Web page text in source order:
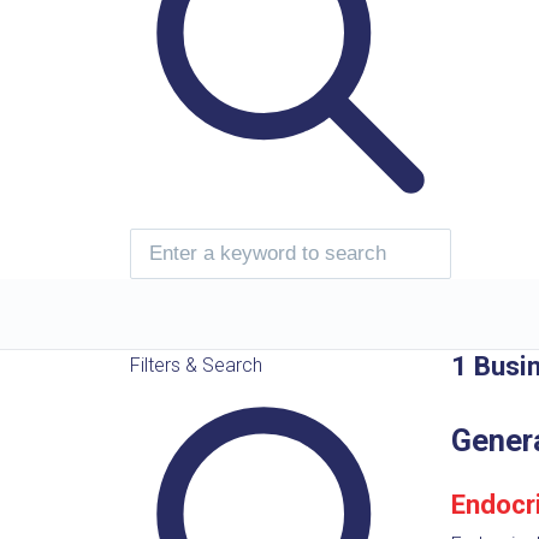
Filters & Search 1